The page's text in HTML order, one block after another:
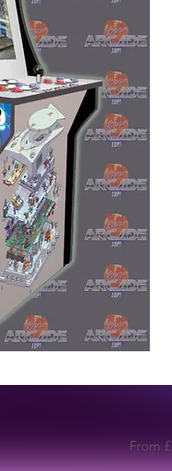
From